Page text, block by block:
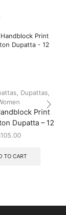
Dupattas
Print
Dupatta – 12
105.00
TO CART